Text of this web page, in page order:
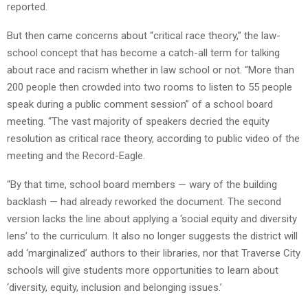
reported.
But then came concerns about “critical race theory,” the law-
school concept that has become a catch-all term for talking
about race and racism whether in law school or not. “More than
200 people then crowded into two rooms to listen to 55 people
speak during a public comment session” of a school board
meeting. “The vast majority of speakers decried the equity
resolution as critical race theory, according to public video of the
meeting and the Record-Eagle.
“By that time, school board members — wary of the building
backlash — had already reworked the document. The second
version lacks the line about applying a ‘social equity and diversity
lens’ to the curriculum. It also no longer suggests the district will
add ‘marginalized’ authors to their libraries, nor that Traverse City
schools will give students more opportunities to learn about
‘diversity, equity, inclusion and belonging issues.’